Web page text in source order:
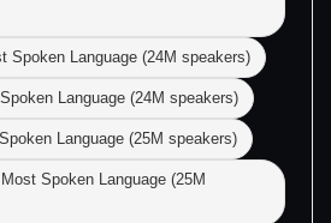
Spoken Language (24M speakers)
Language (24M speakers)
Language (25M speakers)
Spoken Language (25M